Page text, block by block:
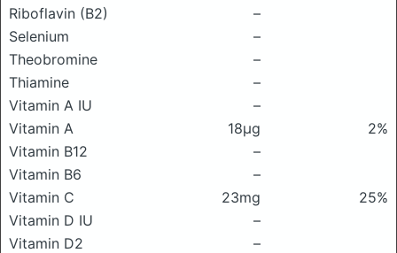
Riboflavin (B2)
–
Selenium
–
Theobromine
–
Thiamine
–
Vitamin A IU
–
Vitamin A
18μg
2%
Vitamin B12
–
Vitamin B6
–
Vitamin C
23mg
25%
Vitamin D IU
–
Vitamin D2
–